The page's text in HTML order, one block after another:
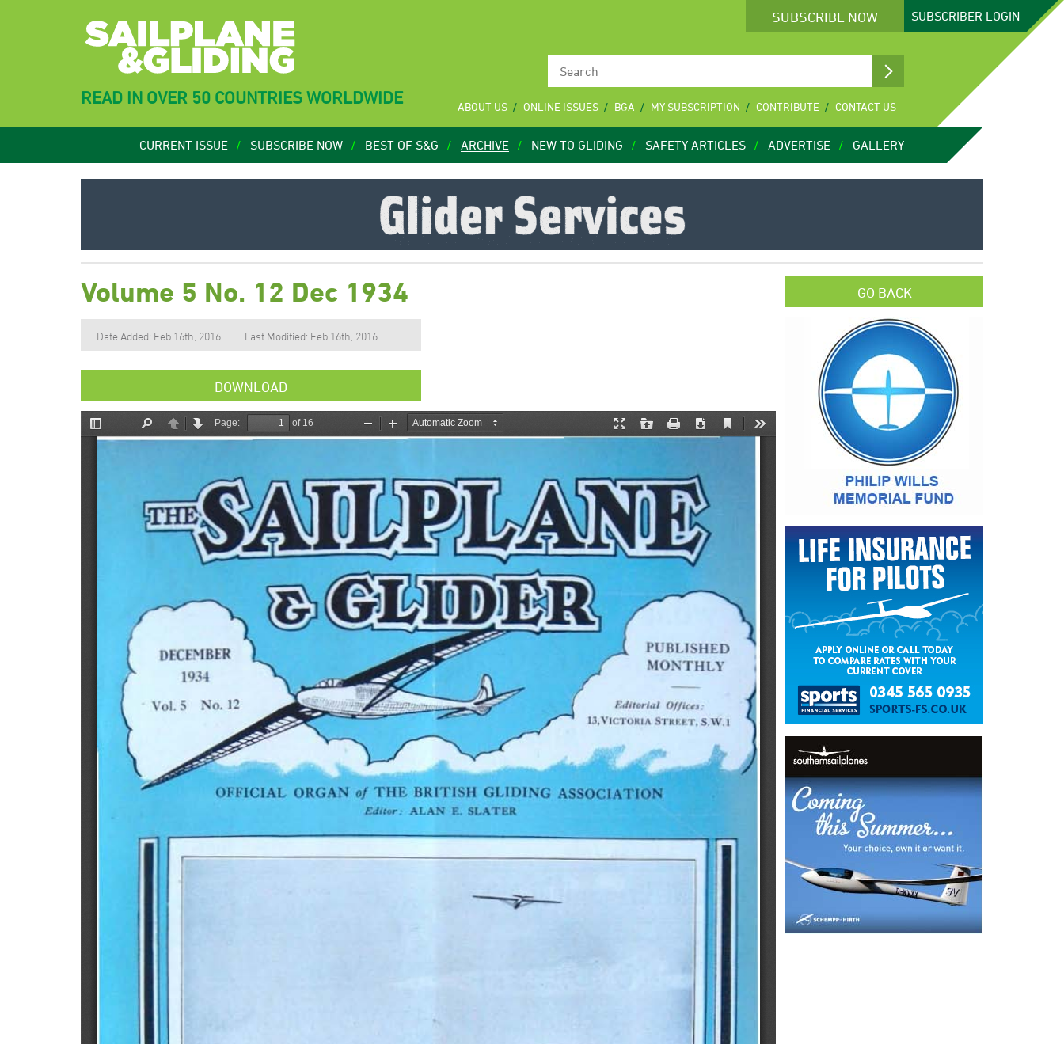
SUBSCRIBE NOW SUBSCRIBER LOGIN
READ IN OVER 50 COUNTRIES WORLDWIDE ABOUT US ONLINE ISSUES BGA MY SUBSCRIPTION CONTRIBUTE CONTACT US
CURRENT ISSUE SUBSCRIBE NOW BEST OF S&G ARCHIVE NEW TO GLIDING SAFETY ARTICLES ADVERTISE GALLERY
Volume 5 No. 12 Dec 1934
Date Added: Feb 16th, 2016 Last Modified: Feb 16th, 2016
DOWNLOAD
GO BACK